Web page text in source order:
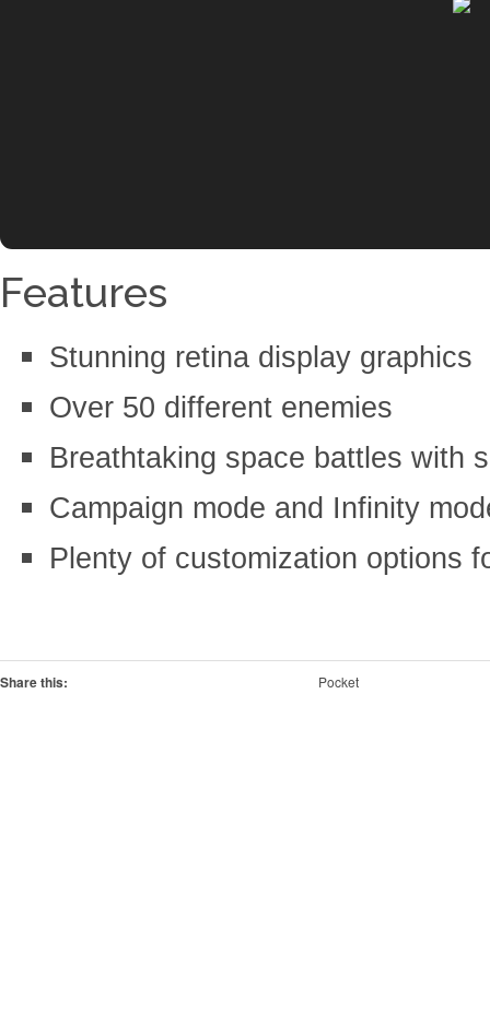
Features
Stunning retina display graphics
Over 50 different enemies
Breathtaking space battles with
Campaign mode and Infinity
Plenty of customization options
Share this: Pocket